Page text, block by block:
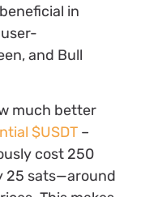
in
and Bull
much better
$USDT–
cost 250
25 sats—around